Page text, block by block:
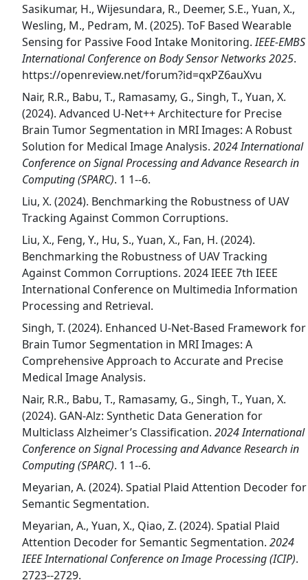
Sasikumar, H., Wijesundara, R., Deemer, S.E., Yuan, X.,
Wesling, M., Pedram, M. (2025). ToF Based Wearable
Sensing for Passive Food Intake Monitoring.IEEE-EMBS
International Conference on Body Sensor Networks 2025.
https://openreview.net/forum?id=qxPZ6auXvu
Nair, R.R., Babu, T., Ramasamy, G., Singh, T., Yuan, X.
(2024). Advanced U-Net++ Architecture for Precise
Brain Tumor Segmentation in MRI Images: A Robust
Solution for Medical Image Analysis. 2024 International
Conference on Signal Processing and Advance Research in
Computing (SPARC). 1 1--6.
Liu, X. (2024). Benchmarking the Robustness of UAV
Tracking Against Common Corruptions.
Liu, X., Feng, Y., Hu, S., Yuan, X., Fan, H. (2024).
Benchmarking the Robustness of UAV Tracking
Against Common Corruptions. 2024 IEEE 7th IEEE
International Conference on Multimedia Information
Processing and Retrieval.
Singh, T. (2024). Enhanced U-Net-Based Framework for
Brain Tumor Segmentation in MRI Images: A
Comprehensive Approach to Accurate and Precise
Medical Image Analysis.
Nair, R.R., Babu, T., Ramasamy, G., Singh, T., Yuan, X.
(2024). GAN-Alz: Synthetic Data Generation for
Multiclass Alzheimer’s Classification. 2024 International
Conference on Signal Processing and Advance Research in
Computing (SPARC). 1 1--6.
Meyarian, A. (2024). Spatial Plaid Attention Decoder for
Semantic Segmentation.
Meyarian, A., Yuan, X., Qiao, Z. (2024). Spatial Plaid
Attention Decoder for Semantic Segmentation. 2024
IEEE International Conference on Image Processing (ICIP).
2723--2729.